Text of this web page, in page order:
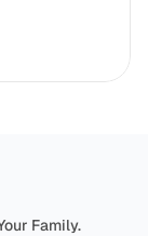
Family.